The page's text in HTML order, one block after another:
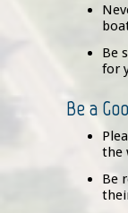
Be
for
Be a
the
Be